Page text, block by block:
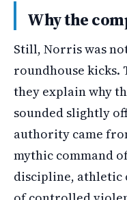
Why the
Still, Norris was
roundhouse kicks.
they explain why
sounded slightly
authority came
mythic command
discipline, athletic